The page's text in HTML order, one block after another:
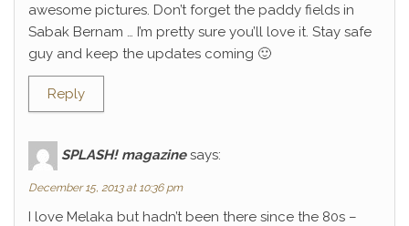
awesome pictures. Don’t forget the paddy fields in
Sabak Bernam … I’m pretty sure you’ll love it. Stay safe
guy and keep the updates coming 🙂
Reply
SPLASH! magazine says:
December 15, 2013 at 10:36 pm
I love Melaka but hadn’t been there since the 80s –